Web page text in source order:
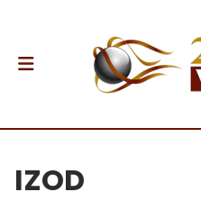
IZOD